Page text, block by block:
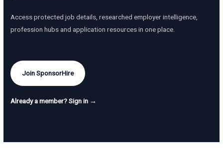
Access protected job details, researched employer intelligence,
profession hubs and application resources in one place.
Join SponsorHire
Already a member? Sign in →